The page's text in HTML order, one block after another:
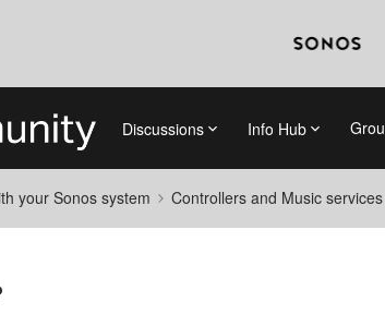
Discussions Info Hub
your Sonos system Controllers and Music services